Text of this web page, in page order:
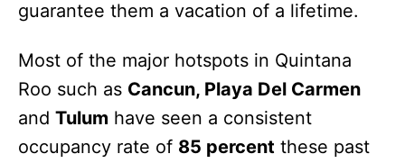
guarantee them a vacation of a lifetime.
Most of the major hotspots in Quintana
Roo such as Cancun, Playa Del Carmen
and Tulum have seen a consistent
occupancy rate of 85 percent these past